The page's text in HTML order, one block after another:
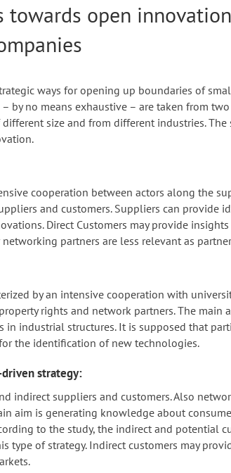
towards open
ways for opening up boundaries of
by no means exhaustive – are taken from two
size and from different industries.
cooperation between actors along the
and customers. Suppliers can provide
Direct Customers may provide
partners are less relevant as
by an intensive cooperation with
rights and network partners. The main
in industrial structures. It is supposed that
the identification of new technologies.
strategy:
indirect suppliers and customers. Also
aim is generating knowledge about
to the study, the indirect and potential
type of strategy. Indirect customers may